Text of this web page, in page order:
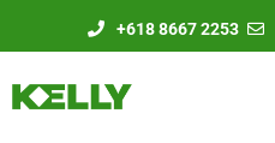
+618 8667 2253